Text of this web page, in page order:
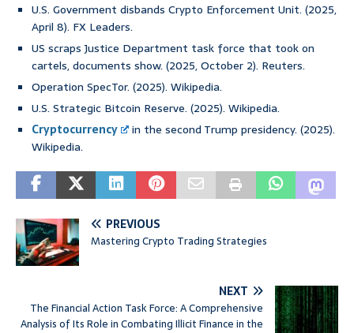
U.S. Government disbands Crypto Enforcement Unit. (2025,
April 8). FX Leaders.
US scraps Justice Department task force that took on
cartels, documents show. (2025, October 2). Reuters.
Operation SpecTor. (2025). Wikipedia.
U.S. Strategic Bitcoin Reserve. (2025). Wikipedia.
Cryptocurrency
in the second Trump presidency. (2025).
Wikipedia.
PREVIOUS
Mastering Crypto Trading Strategies
NEXT
The Financial Action Task Force: A Comprehensive
Analysis of Its Role in Combating Illicit Finance in the